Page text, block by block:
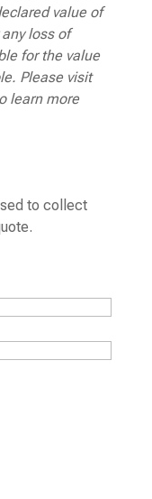
value of
loss of
for the value
Please visit
learn more
to collect